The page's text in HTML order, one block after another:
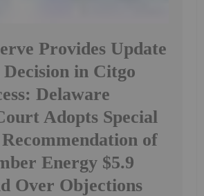
Provides Update
in Citgo
Delaware
Adopts Special
of
Energy $5.9
Over Objections